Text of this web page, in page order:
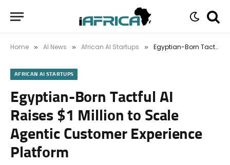
Home » AI News » African AI Startups » Egyptian-Born Tactful AI Raises $1 Million to Scale Agentic Customer Experience Platform
AFRICAN AI STARTUPS
Egyptian-Born Tactful AI
Raises $1 Million to Scale
Agentic Customer Experience
Platform